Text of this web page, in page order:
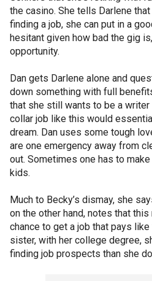
the casino. She tells Darlene
finding a job, she can put in a
hesitant given how bad the gig
opportunity.
Dan gets Darlene alone and
down something with full
that she still wants to be a writer
collar job like this would
dream. Dan uses some tough
are one emergency away from
out. Sometimes one has to
kids.
Much to Becky’s dismay, she
on the other hand, notes that
chance to get a job that pays
sister, with her college degree,
finding job prospects than she